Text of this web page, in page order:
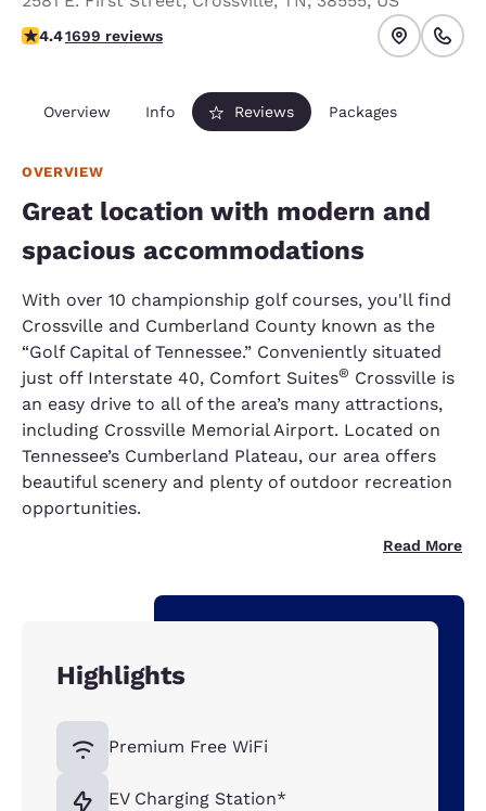
4.42 stars rating. Excellent.
4.41699 reviews
Overview Info Reviews Packages
OVERVIEW
Great location with modern and
spacious accommodations
With over 10 championship golf courses, you'll find
Crossville and Cumberland County known as the
“Golf Capital of Tennessee.” Conveniently situated
just off Interstate 40, Comfort Suites® Crossville is
an easy drive to all of the area’s many attractions,
including Crossville Memorial Airport. Located on
Tennessee’s Cumberland Plateau, our area offers
beautiful scenery and plenty of outdoor recreation
opportunities.
Read More
Highlights
Premium Free WiFi
EV Charging Station*